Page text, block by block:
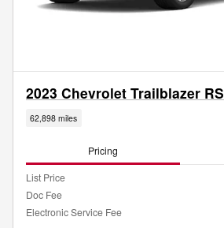
2023 Chevrolet Trailblazer RS
62,898 miles
Pricing
List Price
Doc Fee
Electronic Service Fee